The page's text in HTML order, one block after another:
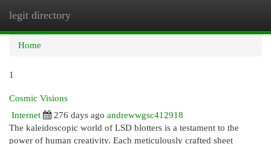
legit directory
Home
1
Cosmic Visions
Internet
276 days ago andrewwgsc412918
The kaleidoscopic world of LSD blotters is a testament to the
power of human creativity. Each meticulously crafted sheet